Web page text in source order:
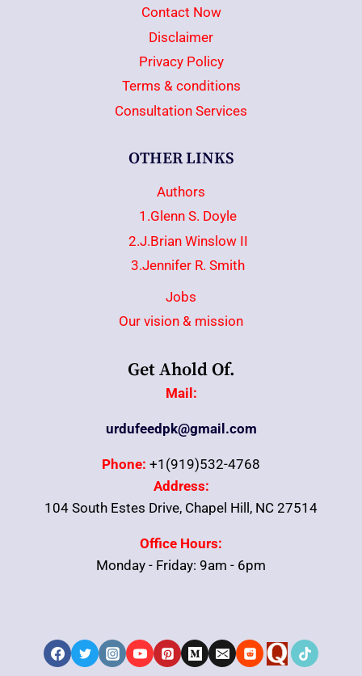
Contact Now
Disclaimer
Privacy Policy
Terms & conditions
Consultation Services
OTHER LINKS
Authors
1.Glenn S. Doyle
2.J.Brian Winslow II
3.Jennifer R. Smith
Jobs
Our vision & mission
Get Ahold Of.
Mail:
urdufeedpk@gmail.com
Phone: +1(919)532-4768
Address:
104 South Estes Drive, Chapel Hill, NC 27514
Office Hours:
Monday - Friday: 9am - 6pm